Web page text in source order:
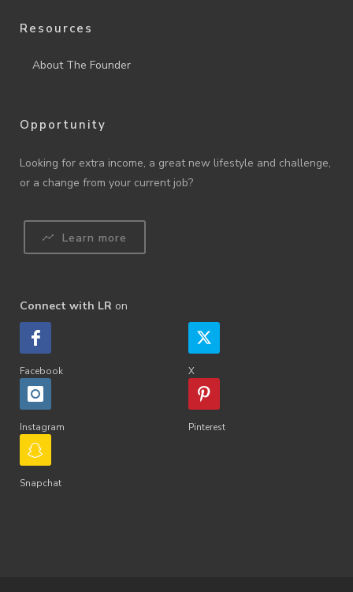
Resources
About The Founder
Opportunity
Looking for extra income, a great new lifestyle and challenge,
or a change from your current job?
Learn more
Connect with LR on
Facebook X
Instagram Pinterest
Snapchat